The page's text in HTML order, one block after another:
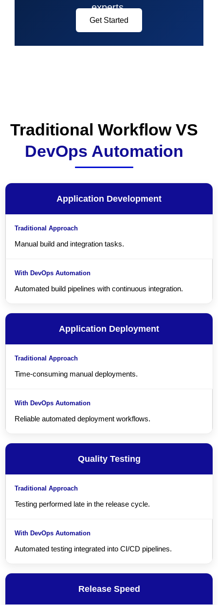
experts.
Get Started
Traditional Workflow VS
DevOps Automation
Application Development
Manual build and integration tasks.
Automated build pipelines with continuous integration.
Application Deployment
Time-consuming manual deployments.
Reliable automated deployment workflows.
Quality Testing
Testing performed late in the release cycle.
Automated testing integrated into CI/CD pipelines.
Release Speed